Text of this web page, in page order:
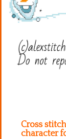
Cross
character